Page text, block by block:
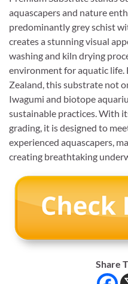
aquascapers and nature
predominantly grey schist
creates a stunning visual
washing and kiln drying
environment for aquatic
Zealand, this substrate not
Iwagumi and biotope
sustainable practices. With
grading, it is designed to
experienced aquascapers,
creating breathtaking
Share